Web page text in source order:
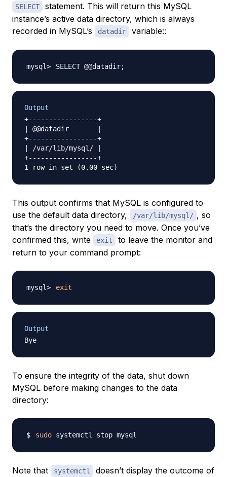
SELECT
statement. This will return this MySQL
instance’s active data directory, which is always
recorded in MySQL’s
datadir variable::
SELECT @@datadir;
Output
+-----------------+
| @@datadir       |
+-----------------+
| /var/lib/mysql/ |
+-----------------+
This output confirms that MySQL is configured to
use the default data directory,
/var/lib/mysql/ , so
that’s the directory you need to move. Once you’ve
confirmed this, write
exit
to leave the monitor and
return to your command prompt:
exit
Output
To ensure the integrity of the data, shut down
MySQL before making changes to the data
directory:
sudo
Note that systemctl doesn’t display the outcome of